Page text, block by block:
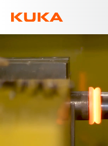
Advantages Machine-